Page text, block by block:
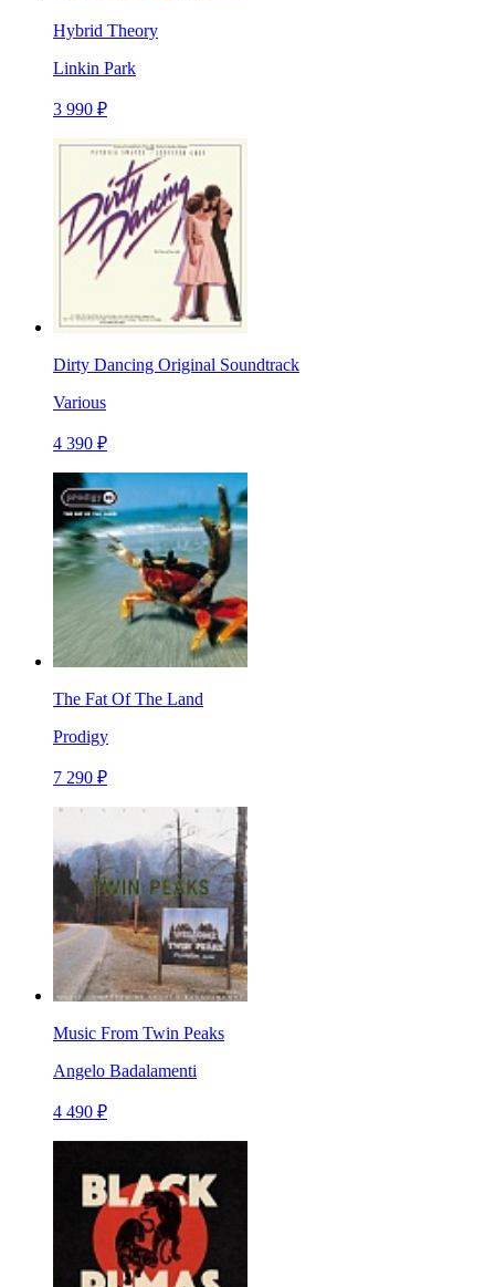
Hybrid Theory
Linkin Park
3 990 ₽
Dirty Dancing Original Soundtrack
Various
4 390 ₽
The Fat Of The Land
Prodigy
7 290 ₽
Music From Twin Peaks
Angelo Badalamenti
4 490 ₽